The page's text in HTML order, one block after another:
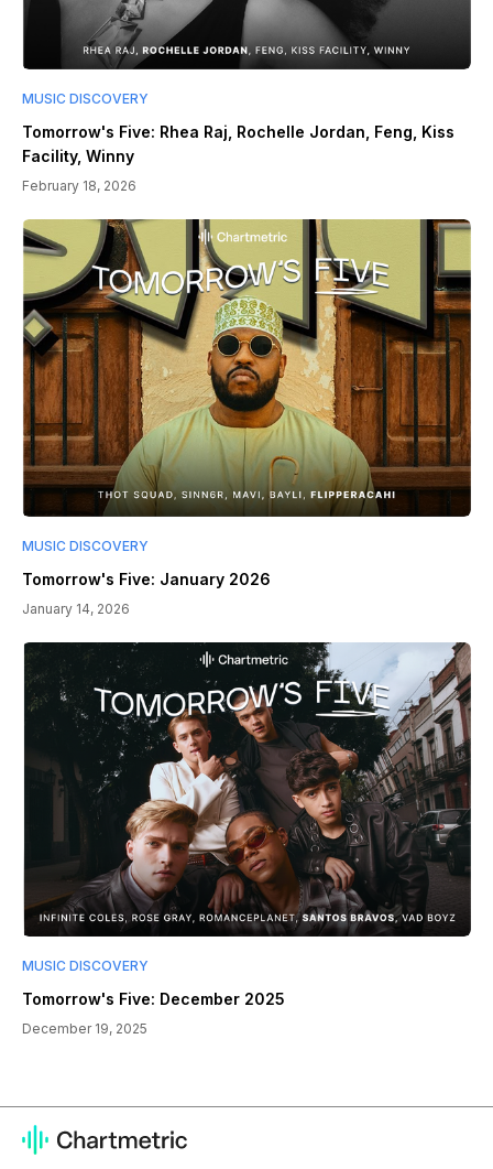
MUSIC DISCOVERY
Tomorrow's Five: Rhea Raj, Rochelle Jordan, Feng, Kiss
Facility, Winny
February 18, 2026
MUSIC DISCOVERY
Tomorrow's Five: January 2026
January 14, 2026
MUSIC DISCOVERY
Tomorrow's Five: December 2025
December 19, 2025